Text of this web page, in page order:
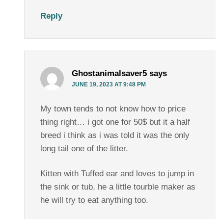
Reply
Ghostanimalsaver5 says
JUNE 19, 2023 AT 9:48 PM
My town tends to not know how to price
thing right… i got one for 50$ but it a half
breed i think as i was told it was the only
long tail one of the litter.
Kitten with Tuffed ear and loves to jump in
the sink or tub, he a little tourble maker as
he will try to eat anything too.